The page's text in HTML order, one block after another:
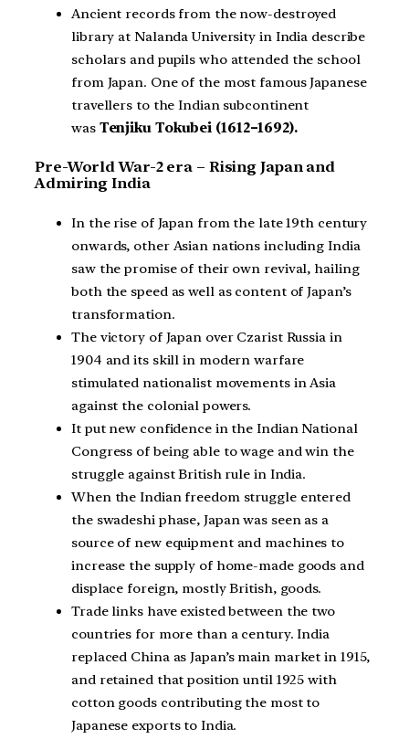
Ancient records from the now-destroyed
library at Nalanda University in India describe
scholars and pupils who attended the school
from Japan. One of the most famous Japanese
travellers to the Indian subcontinent
wasTenjiku Tokubei (1612–1692).
Pre-World War-2 era – Rising Japan and
Admiring India
In the rise of Japan from the late 19th century
onwards, other Asian nations including India
saw the promise of their own revival, hailing
both the speed as well as content of Japan’s
transformation.
The victory of Japan over Czarist Russia in
1904 and its skill in modern warfare
stimulated nationalist movements in Asia
against the colonial powers.
It put new confidence in the Indian National
Congress of being able to wage and win the
struggle against British rule in India.
When the Indian freedom struggle entered
the swadeshi phase, Japan was seen as a
source of new equipment and machines to
increase the supply of home-made goods and
displace foreign, mostly British, goods.
Trade links have existed between the two
countries for more than a century. India
replaced China as Japan’s main market in 1915,
and retained that position until 1925 with
cotton goods contributing the most to
Japanese exports to India.